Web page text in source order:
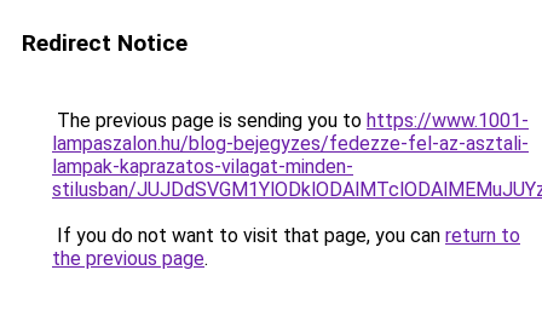
Redirect Notice
The previous page is sending you to https://www.1001-
lampaszalon.hu/blog-bejegyzes/fedezze-fel-az-asztali-
lampak-kaprazatos-vilagat-minden-
stilusban/
If you do not want to visit that page, you can return to
the previous page.